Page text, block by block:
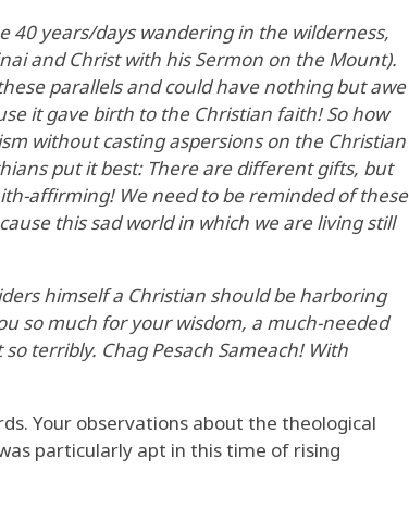
40 years/days wandering in the wilderness,
and Christ with his Sermon on the Mount).
parallels and could have nothing but awe
it gave birth to the Christian faith! So how
without casting aspersions on the Christian
put it best: There are different gifts, but
affirming! We need to be reminded of these
this sad world in which we are living still
himself a Christian should be harboring
so much for your wisdom, a much-needed
terribly. Chag Pesach Sameach! With
Your observations about the theological
particularly apt in this time of rising